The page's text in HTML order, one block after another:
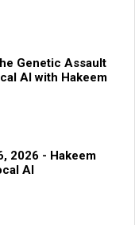
Genetic Assault
AI with Hakeem
2026 - Hakeem
AI